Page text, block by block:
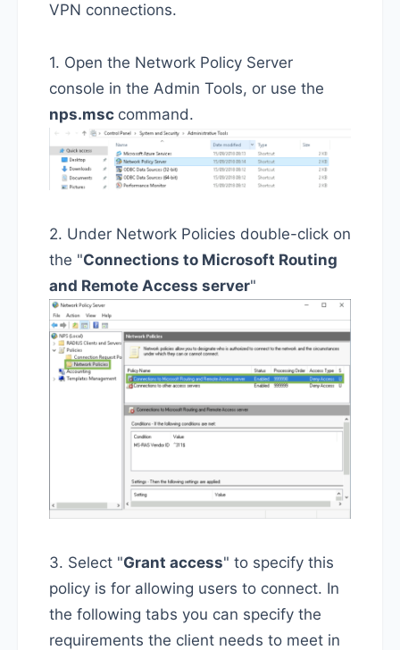
VPN connections.
1. Open the Network Policy Server
console in the Admin Tools, or use the
nps.msc command.
2. Under Network Policies double-click on
the "Connections to Microsoft Routing
and Remote Access server"
3. Select "Grant access" to specify this
policy is for allowing users to connect. In
the following tabs you can specify the
requirements the client needs to meet in